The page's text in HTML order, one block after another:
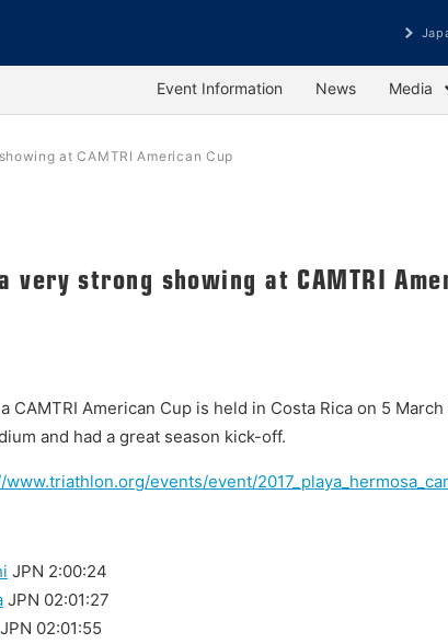
Event Information News Media
at CAMTRI American Cup
very strong showing at CAMTRI
CAMTRI American Cup is held in Costa Rica on 5
and had a great season kick-off.
www.triathlon.org/events/event/
JPN 2:00:24
JPN 02:01:27
JPN 02:01:55